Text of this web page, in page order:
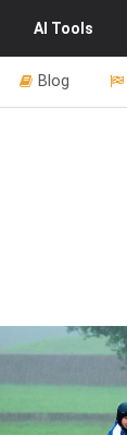
AI Tools
Blog